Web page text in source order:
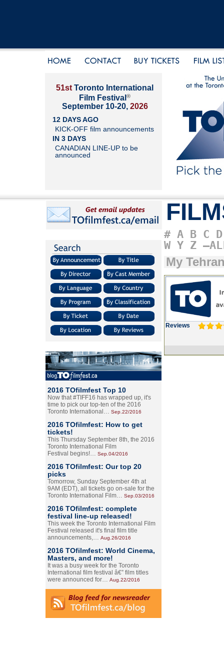
51st Toronto International
Film Festival ®
September 10-20, 2026
12 DAYS AGO
KICK-OFF film announcements
IN 3 DAYS
CANADIAN LINE-UP to be
announced
2016 TOfilmfest Top 10
Now that #TIFF16 has wrapped up, it's
time to pick our top-ten of the 2016
Toronto International… Sep.22/2016
2016 TOfilmfest: How to get
tickets!
This Thursday September 8th, the 2016
Toronto International Film
Festival begins!… Sep.04/2016
2016 TOfilmfest: Our top 20
picks
Tomorrow, Sunday September 4th at
9AM (EDT), all tickets go on-sale for the
Toronto International Film… Sep.03/2016
2016 TOfilmfest: complete
festival line-up released!
This week the Toronto International Film
Festival released it's final film title
announcements,… Aug.26/2016
2016 TOfilmfest: World Cinema,
Masters, and more!
It was a busy week for the Toronto
International film festival â€” film titles
were announced for… Aug.22/2016
# A B C D
W Y Z
My
Reviews